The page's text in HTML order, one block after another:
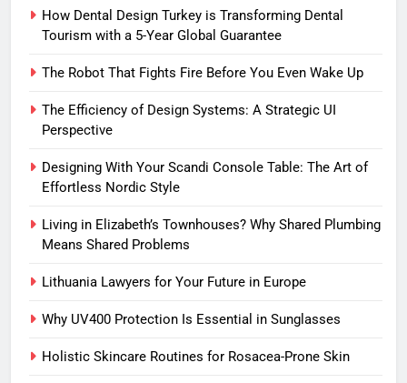
How Dental Design Turkey is Transforming Dental
Tourism with a 5-Year Global Guarantee
The Robot That Fights Fire Before You Even Wake Up
The Efficiency of Design Systems: A Strategic UI
Perspective
Designing With Your Scandi Console Table: The Art of
Effortless Nordic Style
Living in Elizabeth’s Townhouses? Why Shared Plumbing
Means Shared Problems
Lithuania Lawyers for Your Future in Europe
Why UV400 Protection Is Essential in Sunglasses
Holistic Skincare Routines for Rosacea-Prone Skin